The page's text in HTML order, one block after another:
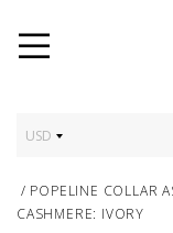
USD
/ POPELINE COLLAR
CASHMERE: IVORY